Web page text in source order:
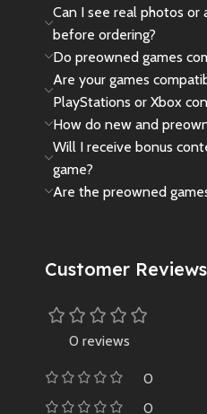
collector appeal. As this is an
imported unit, it doesnot come
with any official warranty.
Please Note: This controller is
a rare collector’s item and was
released in very limited
quantity.Due to limited stock and
high demand, this edition is rarely
found at regular prices.We
managed to get a few units
✔️ 100% original & brand new
✔️ Imported limited edition – not
easily available in India
non-retail sourcing
🛑 Very limited stock – once sold
Can I see real photos
before ordering?
Do preowned games
Are your games
PlayStations or Xbox
How do new and
Will I receive bonus
game?
Are the preowned
Customer Reviews
0 reviews
0
0